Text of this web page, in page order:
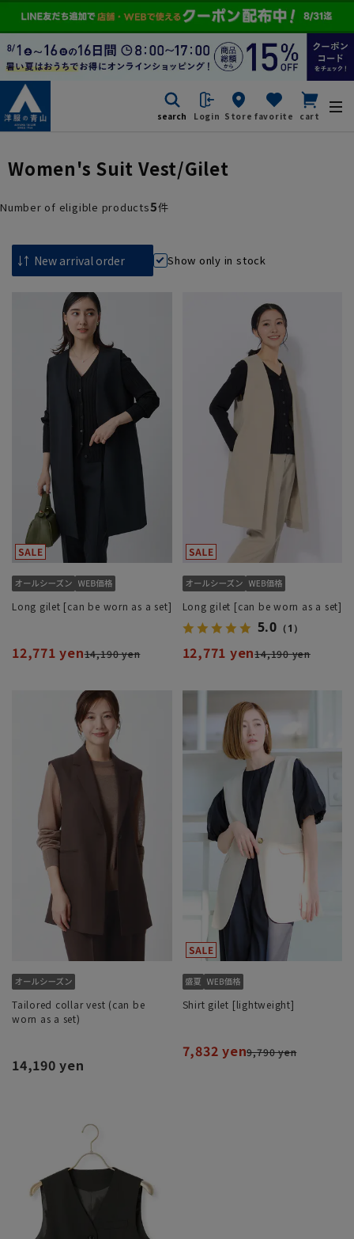
search Login Store favorite cart
Women's Suit Vest/Gilet
Number of eligible products5件
Show only in stock
Long gilet [can be worn as a set]
12,771 yen14,190 yen
Long gilet [can be worn as a set]
5.0 （1）
12,771 yen14,190 yen
Tailored collar vest (can be
worn as a set)
14,190 yen
Shirt gilet [lightweight]
7,832 yen9,790 yen